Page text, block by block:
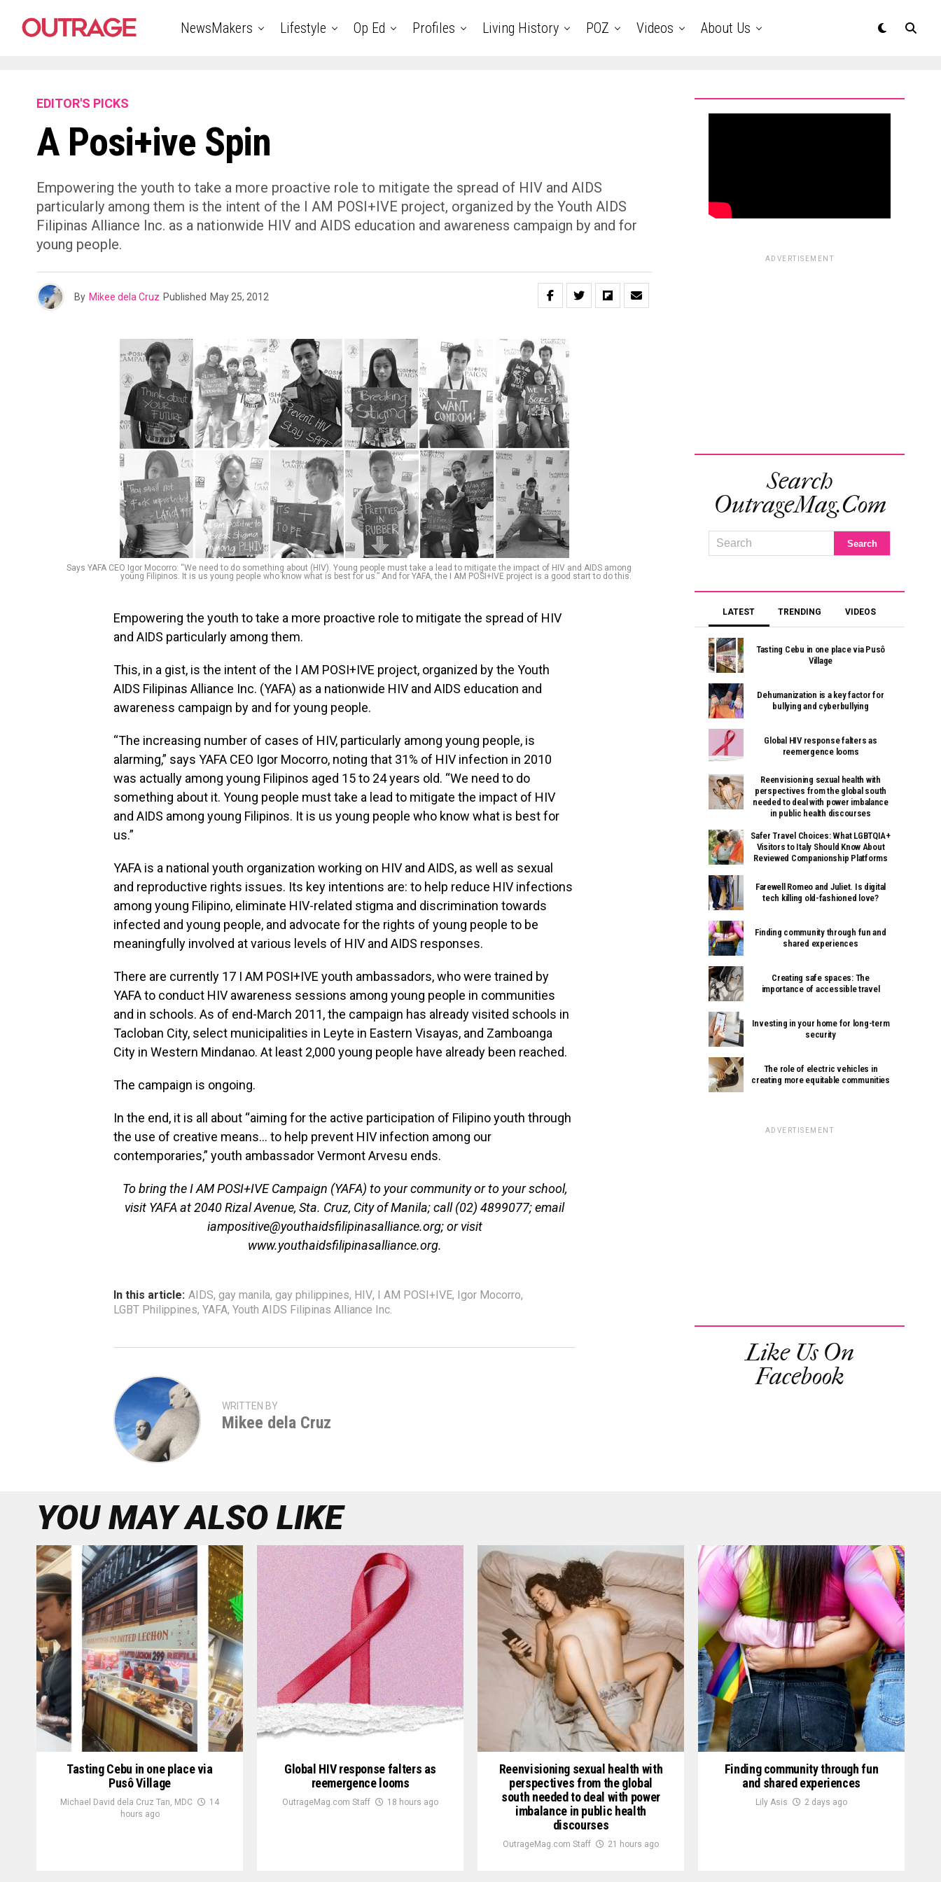
NewsMakers Lifestyle Op Ed Profiles Living History POZ Videos About Us
EDITOR'S PICKS
A Posi+ive Spin
Empowering the youth to take a more proactive role to mitigate the spread of HIV and AIDS
particularly among them is the intent of the I AM POSI+IVE project, organized by the Youth AIDS
Filipinas Alliance Inc. as a nationwide HIV and AIDS education and awareness campaign by and for
young people.
By Mikee dela Cruz Published May 25, 2012
Says YAFA CEO Igor Mocorro: “We need to do something about (HIV). Young people must take a lead to mitigate the impact of HIV and AIDS among
young Filipinos. It is us young people who know what is best for us.” And for YAFA, the I AM POSI+IVE project is a good start to do this.
Empowering the youth to take a more proactive role to mitigate the spread of HIV
and AIDS particularly among them.
This, in a gist, is the intent of the I AM POSI+IVE project, organized by the Youth
AIDS Filipinas Alliance Inc. (YAFA) as a nationwide HIV and AIDS education and
awareness campaign by and for young people.
“The increasing number of cases of HIV, particularly among young people, is
alarming,” says YAFA CEO Igor Mocorro, noting that 31% of HIV infection in 2010
was actually among young Filipinos aged 15 to 24 years old. “We need to do
something about it. Young people must take a lead to mitigate the impact of HIV
and AIDS among young Filipinos. It is us young people who know what is best for
us.”
YAFA is a national youth organization working on HIV and AIDS, as well as sexual
and reproductive rights issues. Its key intentions are: to help reduce HIV infections
among young Filipino, eliminate HIV-related stigma and discrimination towards
infected and young people, and advocate for the rights of young people to be
meaningfully involved at various levels of HIV and AIDS responses.
There are currently 17 I AM POSI+IVE youth ambassadors, who were trained by
YAFA to conduct HIV awareness sessions among young people in communities
and in schools. As of end-March 2011, the campaign has already visited schools in
Tacloban City, select municipalities in Leyte in Eastern Visayas, and Zamboanga
City in Western Mindanao. At least 2,000 young people have already been reached.
The campaign is ongoing.
In the end, it is all about “aiming for the active participation of Filipino youth through
the use of creative means… to help prevent HIV infection among our
contemporaries,” youth ambassador Vermont Arvesu ends.
To bring the I AM POSI+IVE Campaign (YAFA) to your community or to your school,
visit YAFA at 2040 Rizal Avenue, Sta. Cruz, City of Manila; call (02) 4899077; email
iampositive@youthaidsfilipinasalliance.org; or visit
www.youthaidsfilipinasalliance.org.
In this article: AIDS, gay manila, gay philippines, HIV, I AM POSI+IVE, Igor Mocorro,
LGBT Philippines, YAFA, Youth AIDS Filipinas Alliance Inc.
WRITTEN BY
Mikee dela Cruz
ADVERTISEMENT
Search
OutrageMag.com
LATEST TRENDING VIDEOS
Tasting Cebu in one place via Pusô
Village
Dehumanization is a key factor for
bullying and cyberbullying
Global HIV response falters as
reemergence looms
Reenvisioning sexual health with
perspectives from the global south
needed to deal with power imbalance
in public health discourses
Safer Travel Choices: What LGBTQIA+
Visitors to Italy Should Know About
Reviewed Companionship Platforms
Farewell Romeo and Juliet. Is digital
tech killing old-fashioned love?
Finding community through fun and
shared experiences
Creating safe spaces: The
importance of accessible travel
Investing in your home for long-term
security
The role of electric vehicles in
creating more equitable communities
ADVERTISEMENT
Like Us On
Facebook
YOU MAY ALSO LIKE
Tasting Cebu in one place via
Pusô Village
Michael David dela Cruz Tan, MDC
14
hours ago
Global HIV response falters as
reemergence looms
OutrageMag.com Staff 18 hours ago
Reenvisioning sexual health with
perspectives from the global
south needed to deal with power
imbalance in public health
discourses
OutrageMag.com Staff 21 hours ago
Finding community through fun
and shared experiences
Lily Asis 2 days ago